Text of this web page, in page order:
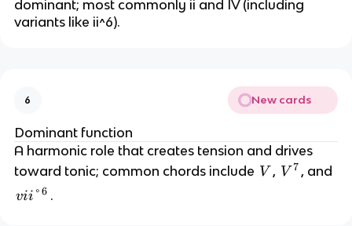
dominant; most commonly ii and IV (including
variants like ii^6).
6 New cards
Dominant function
A harmonic role that creates tension and drives
toward tonic; common chords include V
V , V
V 7 , and
v
vii°6 .